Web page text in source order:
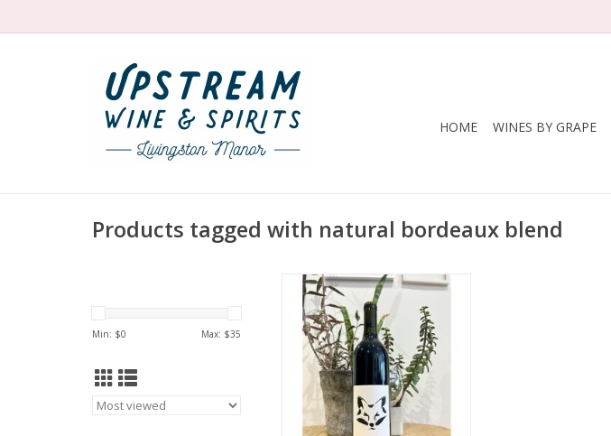
HOME WINES BY GRAPE
Products tagged with natural bordeaux blend
Min: $0 Max: $35
Producer: Inconnu Wine (Laura
Brennan Bissell)
Variety: Cabernet Franc,
Cabernet Sauvignon, Merlot
Country: USA
Region: California - Sierra
Foothills
Farming: Organic, Hand
harvested